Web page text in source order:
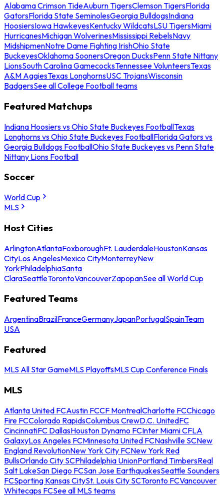
Alabama Crimson TideAuburn TigersClemson TigersFlorida
GatorsFlorida State SeminolesGeorgia BulldogsIndiana
HoosiersIowa HawkeyesKentucky WildcatsLSU TigersMiami
HurricanesMichigan WolverinesMississippi RebelsNavy
MidshipmenNotre Dame Fighting IrishOhio State
BuckeyesOklahoma SoonersOregon DucksPenn State Nittany
LionsSouth Carolina GamecocksTennessee VolunteersTexas
A&M AggiesTexas LonghornsUSC TrojansWisconsin
BadgersSee all College Football teams
Featured Matchups
Indiana Hoosiers vs Ohio State Buckeyes FootballTexas
Longhorns vs Ohio State Buckeyes FootballFlorida Gators vs
Georgia Bulldogs FootballOhio State Buckeyes vs Penn State
Nittany Lions Football
Soccer
World Cup
MLS
Host Cities
ArlingtonAtlantaFoxboroughFt. LauderdaleHoustonKansas
CityLos AngelesMexico CityMonterreyNew
YorkPhiladelphiaSanta
ClaraSeattleTorontoVancouverZapopanSee all World Cup
Featured Teams
ArgentinaBrazilFranceGermanyJapanPortugalSpainTeam
USA
Featured
MLS All Star GameMLS PlayoffsMLS Cup Conference Finals
MLS
Atlanta United FCAustin FCCF MontrealCharlotte FCChicago
Fire FCColorado RapidsColumbus CrewD.C. UnitedFC
CincinnatiFC DallasHouston Dynamo FCInter Miami CFLA
GalaxyLos Angeles FCMinnesota United FCNashville SCNew
England RevolutionNew York City FCNew York Red
BullsOrlando City SCPhiladelphia UnionPortland TimbersReal
Salt LakeSan Diego FCSan Jose EarthquakesSeattle Sounders
FCSporting Kansas CitySt. Louis City SCToronto FCVancouver
Whitecaps FCSee all MLS teams